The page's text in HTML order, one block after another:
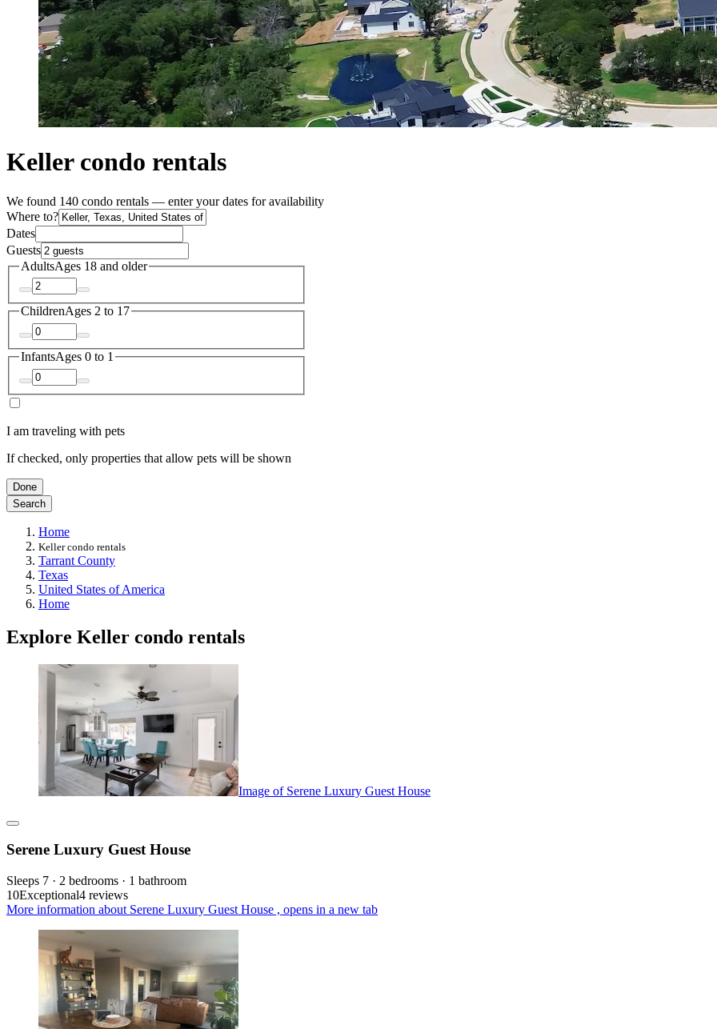
Keller condo rentals
We found 140 condo rentals — enter your dates for availability
Where to?
Dates
Guests
AdultsAges 18 and older
ChildrenAges 2 to 17
InfantsAges 0 to 1
I am traveling with pets
If checked, only properties that allow pets will be shown
Done
Search
Home
Keller condo rentals
Tarrant County
Texas
United States of America
Home
Explore Keller condo rentals
Image of Serene Luxury Guest House
Serene Luxury Guest House
Sleeps 7 · 2 bedrooms · 1 bathroom
10Exceptional4 reviews
More information about Serene Luxury Guest House , opens in a new tab